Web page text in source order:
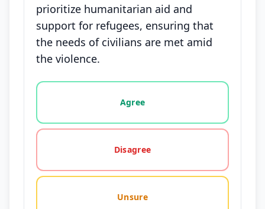
prioritize humanitarian aid and
support for refugees, ensuring that
the needs of civilians are met amid
the violence.
Vote options for this statement: agree, disagree,
Agree
Disagree
Unsure